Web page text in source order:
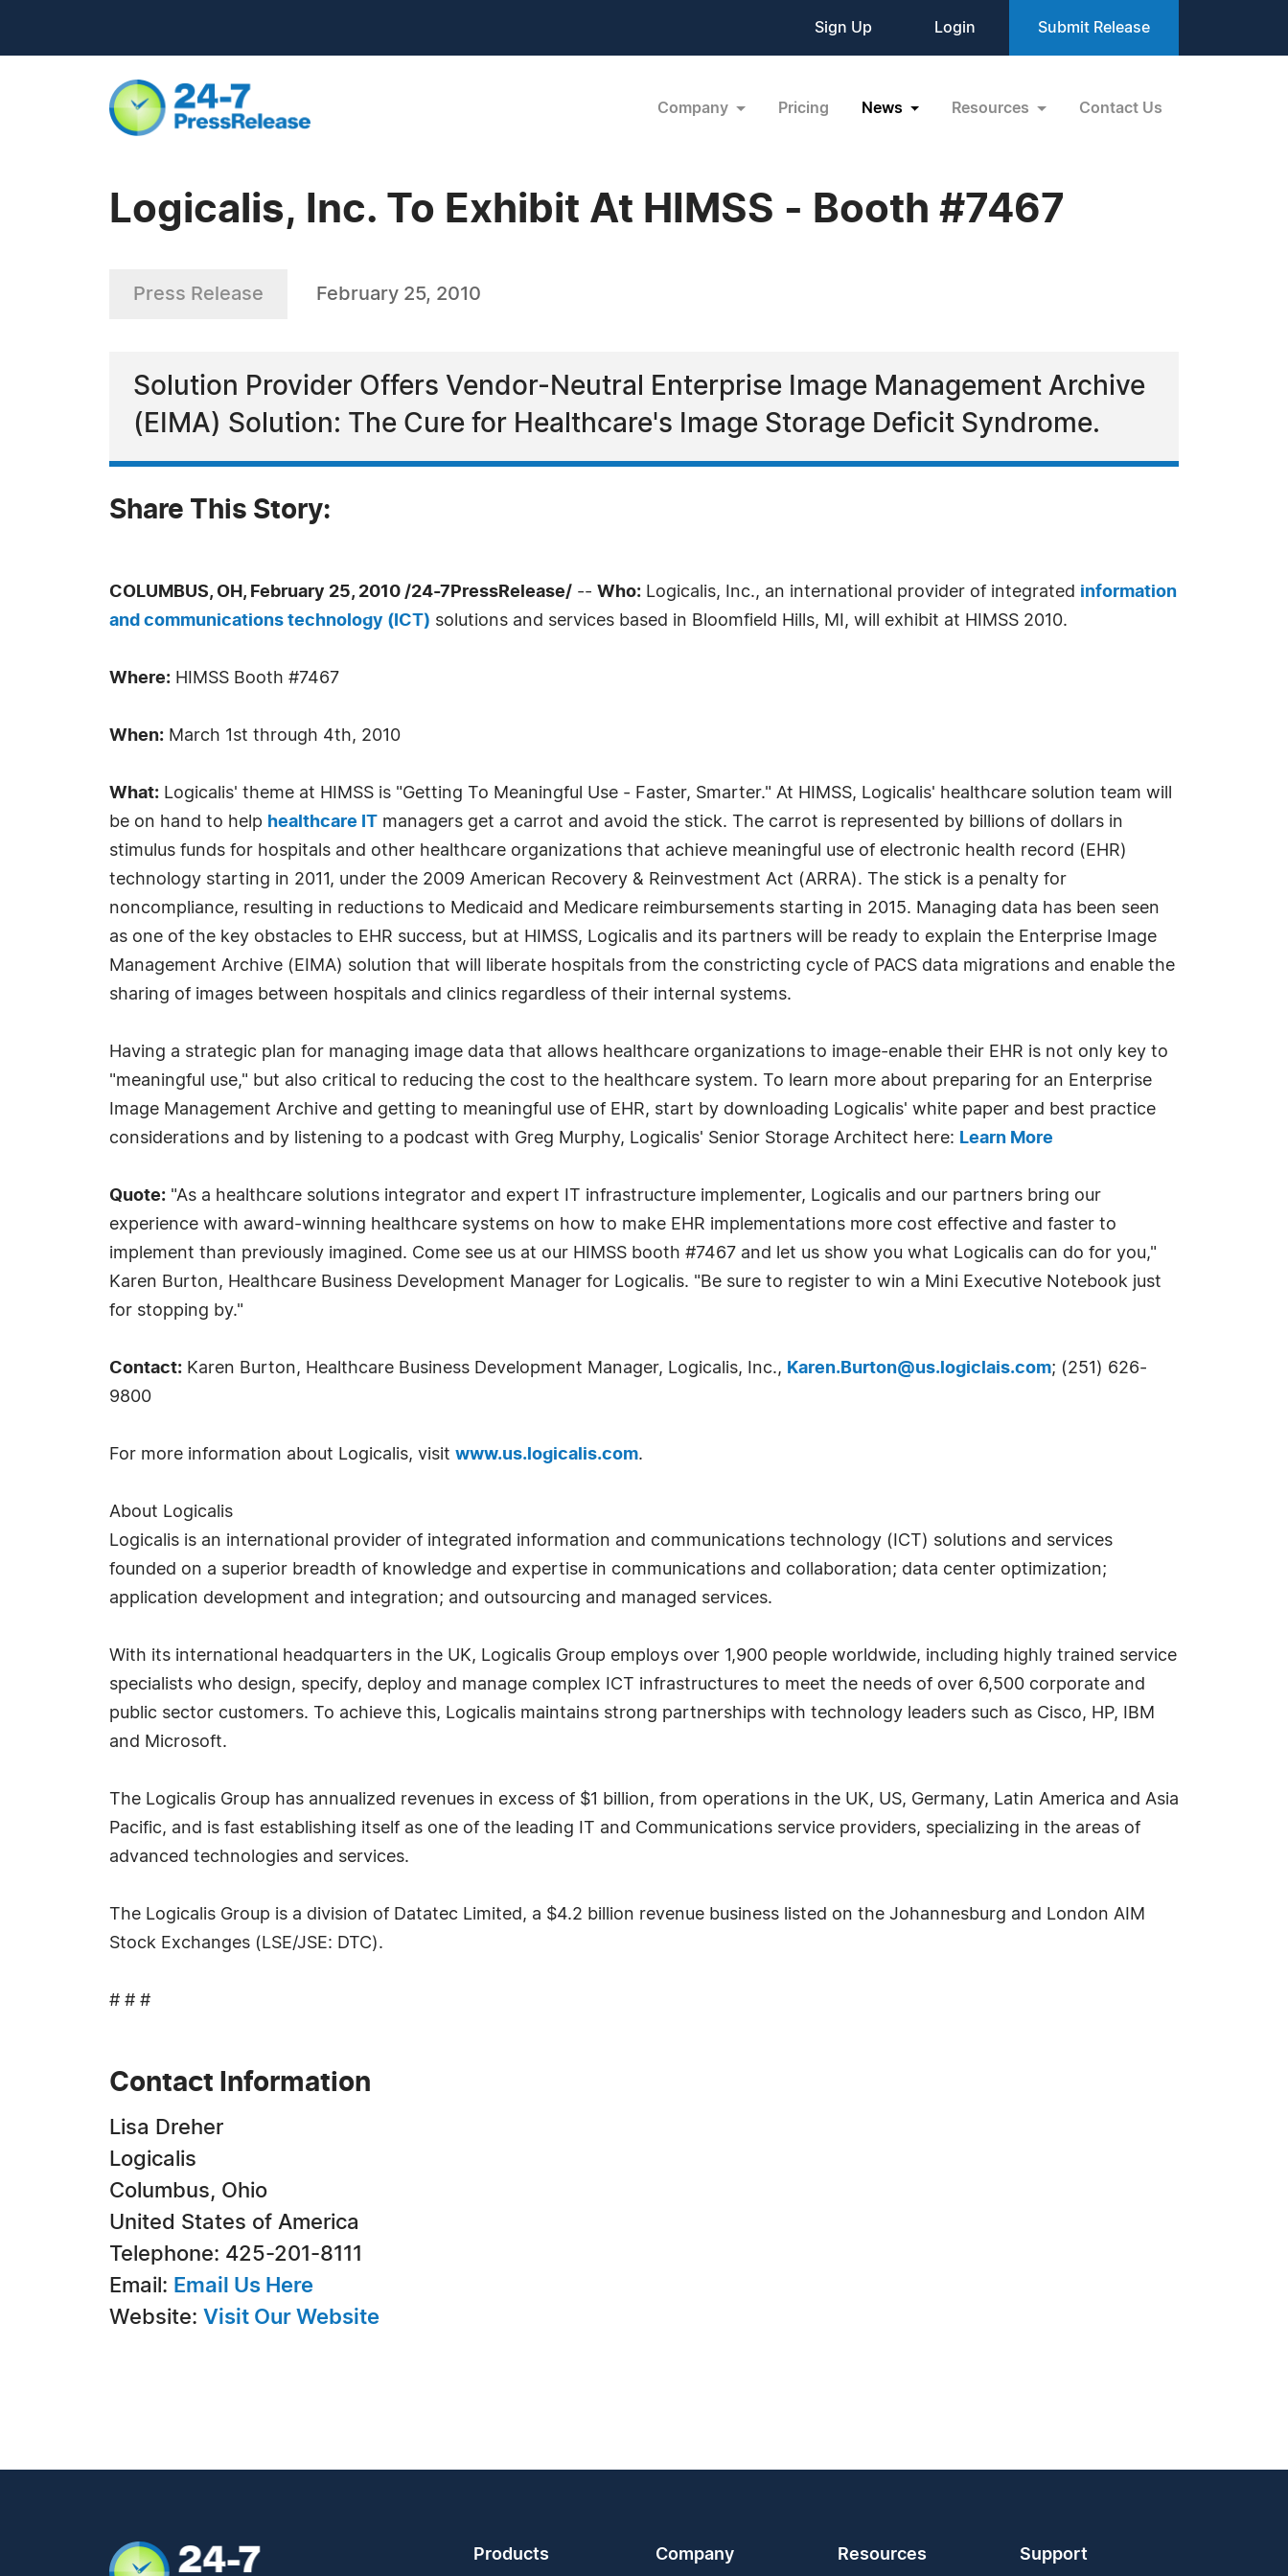
Sign Up Login Submit Release
Company Pricing News Resources Contact Us
Logicalis, Inc. To Exhibit At HIMSS - Booth #7467
Press Release February 25, 2010
Solution Provider Offers Vendor-Neutral Enterprise Image Management Archive
(EIMA) Solution: The Cure for Healthcare's Image Storage Deficit Syndrome.
Share This Story:
COLUMBUS, OH, February 25, 2010 /24-7PressRelease/ -- Who: Logicalis, Inc., an international provider of integrated information
and communications technology (ICT) solutions and services based in Bloomfield Hills, MI, will exhibit at HIMSS 2010.
Where: HIMSS Booth #7467
When: March 1st through 4th, 2010
What: Logicalis' theme at HIMSS is "Getting To Meaningful Use - Faster, Smarter." At HIMSS, Logicalis' healthcare solution team will
be on hand to help healthcare IT managers get a carrot and avoid the stick. The carrot is represented by billions of dollars in
stimulus funds for hospitals and other healthcare organizations that achieve meaningful use of electronic health record (EHR)
technology starting in 2011, under the 2009 American Recovery & Reinvestment Act (ARRA). The stick is a penalty for
noncompliance, resulting in reductions to Medicaid and Medicare reimbursements starting in 2015. Managing data has been seen
as one of the key obstacles to EHR success, but at HIMSS, Logicalis and its partners will be ready to explain the Enterprise Image
Management Archive (EIMA) solution that will liberate hospitals from the constricting cycle of PACS data migrations and enable the
sharing of images between hospitals and clinics regardless of their internal systems.
Having a strategic plan for managing image data that allows healthcare organizations to image-enable their EHR is not only key to
"meaningful use," but also critical to reducing the cost to the healthcare system. To learn more about preparing for an Enterprise
Image Management Archive and getting to meaningful use of EHR, start by downloading Logicalis' white paper and best practice
considerations and by listening to a podcast with Greg Murphy, Logicalis' Senior Storage Architect here: Learn More
Quote: "As a healthcare solutions integrator and expert IT infrastructure implementer, Logicalis and our partners bring our
experience with award-winning healthcare systems on how to make EHR implementations more cost effective and faster to
implement than previously imagined. Come see us at our HIMSS booth #7467 and let us show you what Logicalis can do for you,"
Karen Burton, Healthcare Business Development Manager for Logicalis. "Be sure to register to win a Mini Executive Notebook just
for stopping by."
Contact: Karen Burton, Healthcare Business Development Manager, Logicalis, Inc., Karen.Burton@us.logiclais.com; (251) 626-
9800
For more information about Logicalis, visit www.us.logicalis.com.
About Logicalis
Logicalis is an international provider of integrated information and communications technology (ICT) solutions and services
founded on a superior breadth of knowledge and expertise in communications and collaboration; data center optimization;
application development and integration; and outsourcing and managed services.
With its international headquarters in the UK, Logicalis Group employs over 1,900 people worldwide, including highly trained service
specialists who design, specify, deploy and manage complex ICT infrastructures to meet the needs of over 6,500 corporate and
public sector customers. To achieve this, Logicalis maintains strong partnerships with technology leaders such as Cisco, HP, IBM
and Microsoft.
The Logicalis Group has annualized revenues in excess of $1 billion, from operations in the UK, US, Germany, Latin America and Asia
Pacific, and is fast establishing itself as one of the leading IT and Communications service providers, specializing in the areas of
advanced technologies and services.
The Logicalis Group is a division of Datatec Limited, a $4.2 billion revenue business listed on the Johannesburg and London AIM
Stock Exchanges (LSE/JSE: DTC).
# # #
Contact Information
Lisa Dreher
Logicalis
Columbus, Ohio
United States of America
Telephone: 425-201-8111
Email: Email Us Here
Website: Visit Our Website
Products Company Resources Support